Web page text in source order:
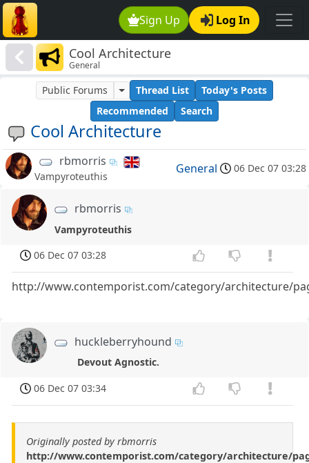
Sign Up Log In
Cool Architecture
General
Cool Architecture
Public Forums Thread List
Today's Posts
Recommended
Search
rbmorris
Vampyroteuthis
General 06 Dec 07 03:28
rbmorris
Vampyroteuthis
06 Dec 07 03:28
http://www.contemporist.com/category/architecture/
huckleberryhound
Devout Agnostic.
06 Dec 07 03:34
Originally posted by rbmorris
http://www.contemporist.com/category/architecture/